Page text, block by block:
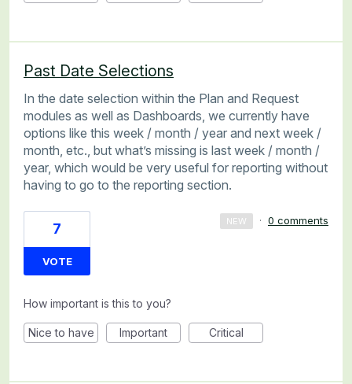
Past Date Selections
In the date selection within the Plan and Request
modules as well as Dashboards, we currently have
options like this week / month / year and next week /
month, etc., but what’s missing is last week / month /
year, which would be very useful for reporting without
having to go to the reporting section.
7
VOTE
NEW · 0 comments
How important is this to you?
Nice to have Important Critical